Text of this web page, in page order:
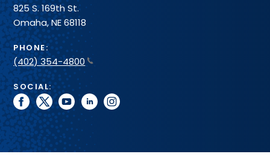
825 S. 169th St.
Omaha, NE 68118
PHONE:
(402) 354-4800
SOCIAL:
facebook
twitteryoutubelinkedininstagram